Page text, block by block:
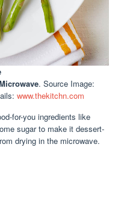
. Source Image:
www.thekitchn.com
for-you ingredients like
sugar to make it dessert-
drying in the microwave.